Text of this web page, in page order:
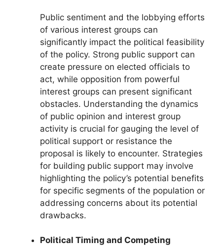
Public sentiment and the lobbying efforts
of various interest groups can
significantly impact the political feasibility
of the policy. Strong public support can
create pressure on elected officials to
act, while opposition from powerful
interest groups can present significant
obstacles. Understanding the dynamics
of public opinion and interest group
activity is crucial for gauging the level of
political support or resistance the
proposal is likely to encounter. Strategies
for building public support may involve
highlighting the policy’s potential benefits
for specific segments of the population or
addressing concerns about its potential
drawbacks.
Political Timing and Competing